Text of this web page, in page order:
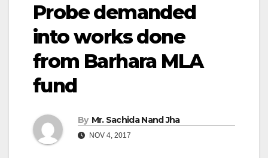
Probe demanded
into works done
from Barhara MLA
fund
By Mr. Sachida Nand Jha
NOV 4, 2017